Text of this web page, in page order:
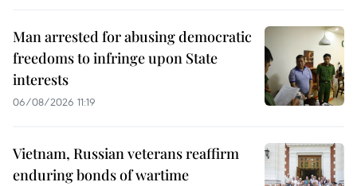
Man arrested for abusing democratic
freedoms to infringe upon State
interests
06/08/2026 11:19
Vietnam, Russian veterans reaffirm
enduring bonds of wartime